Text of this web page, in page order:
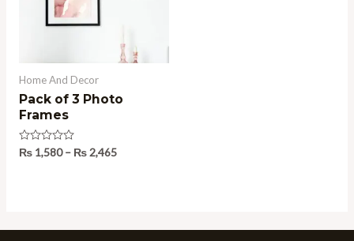
Home And Decor
Pack of 3 Photo
Frames
Rated
₨1,580 – ₨2,465